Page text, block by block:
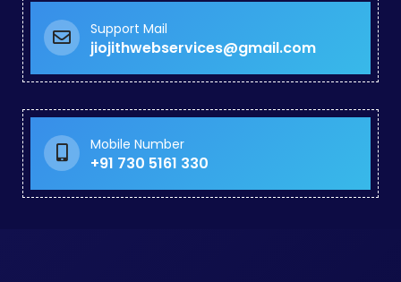
Support Mail
jiojithwebservices@gmail.com
Mobile Number
+91 730 5161 330